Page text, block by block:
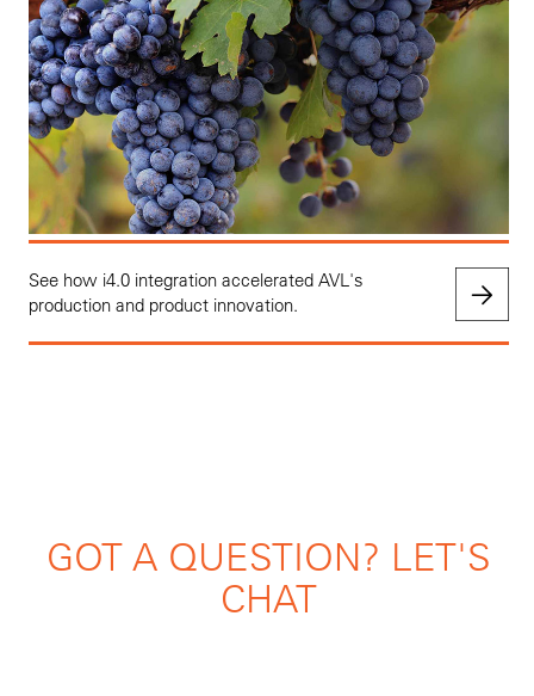
See how i4.0 integration accelerated AVL's
production and product innovation.
GOT A QUESTION? LET'S
CHAT